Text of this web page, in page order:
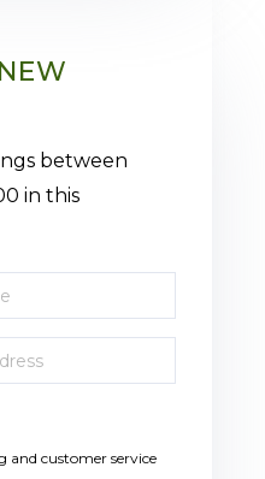
between
in this
and customer service